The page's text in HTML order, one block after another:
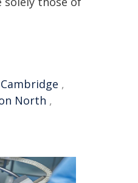
Cambridge ,
North ,